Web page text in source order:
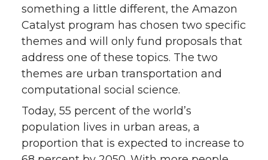
something a little different, the Amazon
Catalyst program has chosen two specific
themes and will only fund proposals that
address one of these topics. The two
themes are urban transportation and
computational social science.
Today, 55 percent of the world’s
population lives in urban areas, a
proportion that is expected to increase to